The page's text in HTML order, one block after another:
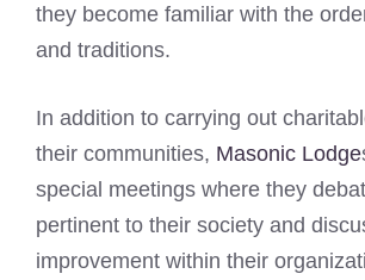
they become familiar with the
and traditions.
In addition to carrying out
their communities, Masonic Lodge
special meetings where they
pertinent to their society and
improvement within their